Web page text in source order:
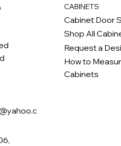
CABINETS
Cabinet Door
Shop All
Request a
How to
Cabinets